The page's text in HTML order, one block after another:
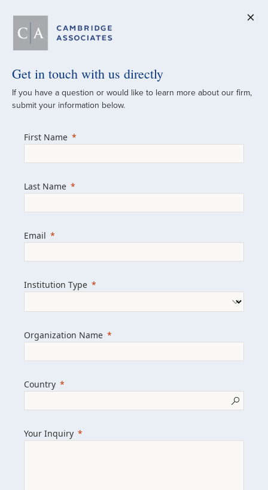
A Global
Since 1973
managed investment portfolios across
firm with the personal touch of a boutique,
we help clients achieve their goals and
Learn more about us
Get in touch
Get in touch with us directly
If you have a question or would like to learn more about our firm,
submit your information below.
First Name
Last Name
Email
Institution Type
Organization Name
Country
Your Inquiry